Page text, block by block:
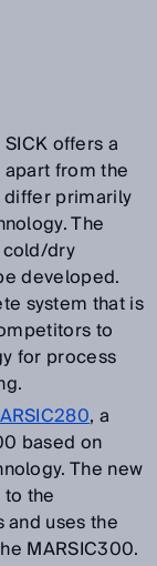
SICK offers a
from the
primarily
The
dry
developed.
system that is
to
for process
, a
based on
The new
the
uses the
MARSIC300.